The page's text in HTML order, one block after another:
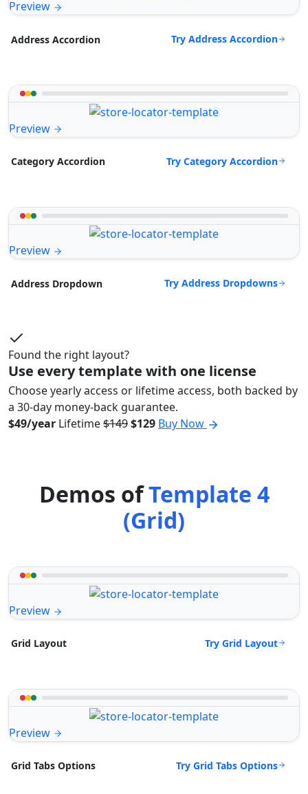
Preview
Address Accordion Try Address Accordion
Preview
Category Accordion Try Category Accordion
Preview
Address Dropdown Try Address Dropdowns
Found the right layout?
Use every template with one license
Choose yearly access or lifetime access, both backed by
a 30-day money-back guarantee.
$49/year Lifetime$149$129 Buy Now
Demos ofTemplate 4
(Grid)
Preview
Grid Layout Try Grid Layout
Preview
Grid Tabs Options Try Grid Tabs Options